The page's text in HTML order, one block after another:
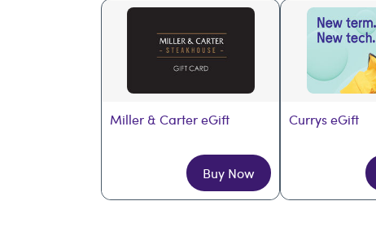
Miller & Carter eGift
Buy Now
Currys eGift